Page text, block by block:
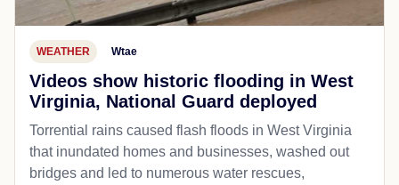
WEATHER Wtae
Videos show historic flooding in West
Virginia, National Guard deployed
Torrential rains caused flash floods in West Virginia
that inundated homes and businesses, washed out
bridges and led to numerous water rescues,